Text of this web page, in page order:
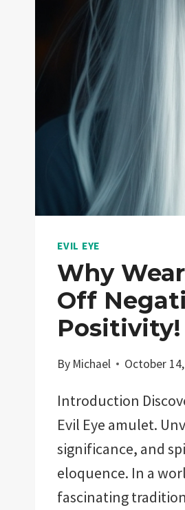
EVIL EYE
Why
Off
Positivity!
By Michael October
Introduction
Evil Eye amulet.
significance, and
eloquence. In a
fascinating